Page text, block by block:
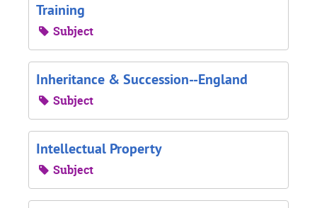
Training
Subject
Inheritance & Succession--England
Subject
Intellectual Property
Subject